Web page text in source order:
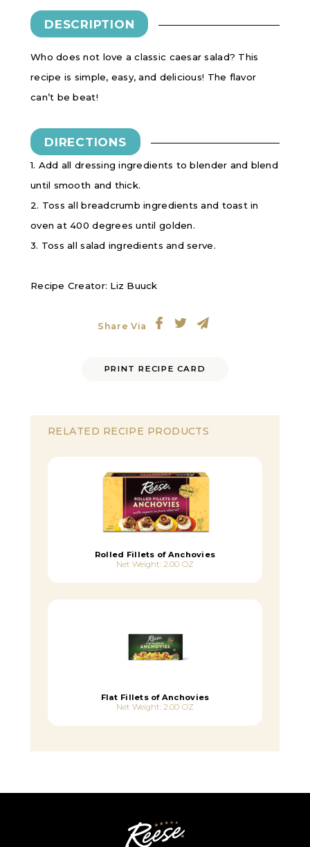
DESCRIPTION
Who does not love a classic caesar salad? This
recipe is simple, easy, and delicious! The flavor
can’t be beat!
DIRECTIONS
1. Add all dressing ingredients to blender and blend
until smooth and thick.
2. Toss all breadcrumb ingredients and toast in
oven at 400 degrees until golden.
3. Toss all salad ingredients and serve.
Recipe Creator: Liz Buuck
Share Via
PRINT RECIPE CARD
RELATED RECIPE PRODUCTS
Rolled Fillets of Anchovies
Net Weight: 2.00 OZ
Flat Fillets of Anchovies
Net Weight: 2.00 OZ